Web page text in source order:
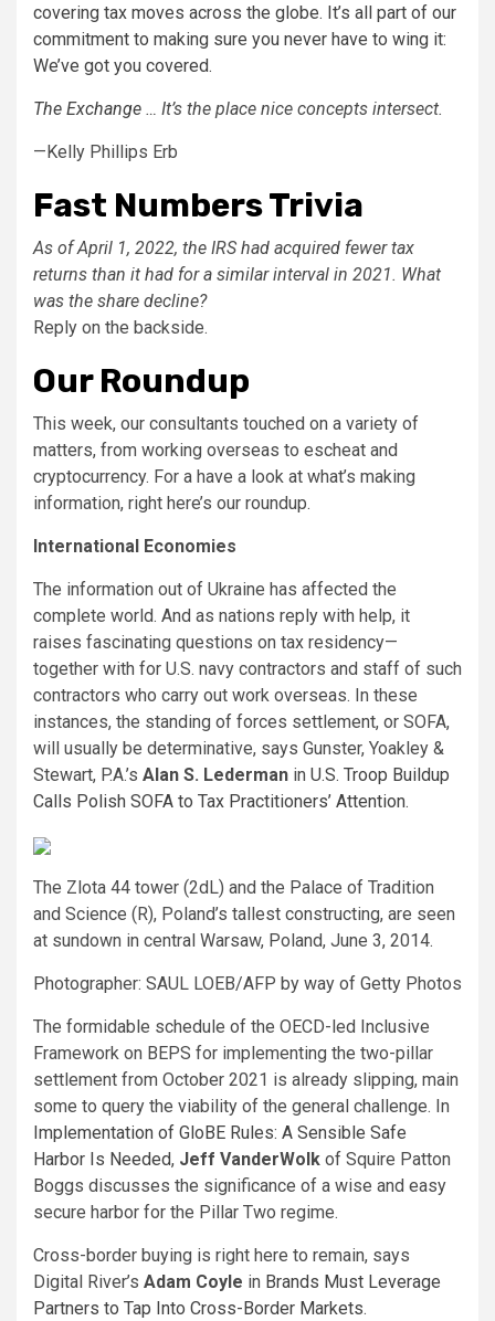
covering tax moves across the globe. It’s all part of our
commitment to making sure you never have to wing it:
We’ve got you covered.
The Exchange … It’s the place nice concepts intersect.
—Kelly Phillips Erb
Fast Numbers Trivia
As of April 1, 2022, the IRS had acquired fewer tax
returns than it had for a similar interval in 2021. What
was the share decline?
Reply on the backside.
Our Roundup
This week, our consultants touched on a variety of
matters, from working overseas to escheat and
cryptocurrency. For a have a look at what’s making
information, right here’s our roundup.
International Economies
The information out of Ukraine has affected the
complete world. And as nations reply with help, it
raises fascinating questions on tax residency—
together with for U.S. navy contractors and staff of such
contractors who carry out work overseas. In these
instances, the standing of forces settlement, or SOFA,
will usually be determinative, says Gunster, Yoakley &
Stewart, P.A.’s Alan S. Lederman in U.S. Troop Buildup
Calls Polish SOFA to Tax Practitioners’ Attention.
The Zlota 44 tower (2dL) and the Palace of Tradition
and Science (R), Poland’s tallest constructing, are seen
at sundown in central Warsaw, Poland, June 3, 2014.
Photographer: SAUL LOEB/AFP by way of Getty Photos
The formidable schedule of the OECD-led Inclusive
Framework on BEPS for implementing the two-pillar
settlement from October 2021 is already slipping, main
some to query the viability of the general challenge. In
Implementation of GloBE Rules: A Sensible Safe
Harbor Is Needed, Jeff VanderWolk of Squire Patton
Boggs discusses the significance of a wise and easy
secure harbor for the Pillar Two regime.
Cross-border buying is right here to remain, says
Digital River’s Adam Coyle in Brands Must Leverage
Partners to Tap Into Cross-Border Markets.